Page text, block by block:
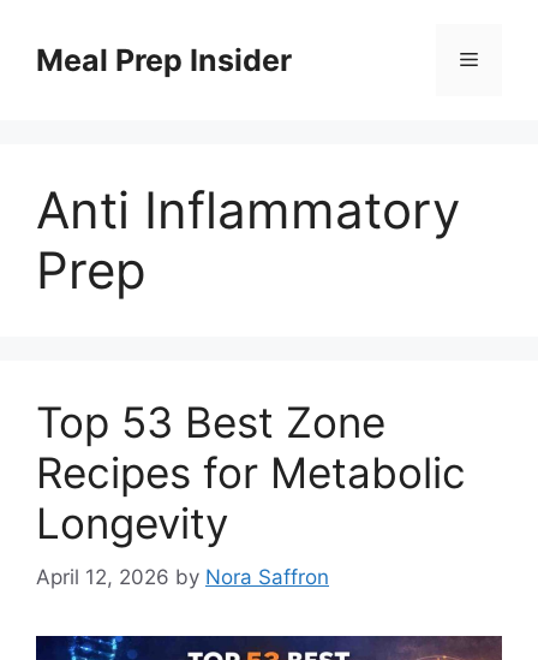
contentMeal Prep Insider Menu
Anti Inflammatory
Prep
Top 53 Best Zone
Recipes for Metabolic
Longevity
April 12, 2026 by Nora Saffron